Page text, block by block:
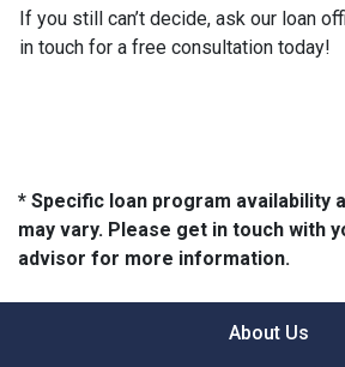
If you still can’t decide, ask our loan
in touch for a free consultation today!
* Specific loan program availability
may vary. Please get in touch with
advisor for more information.
About Us